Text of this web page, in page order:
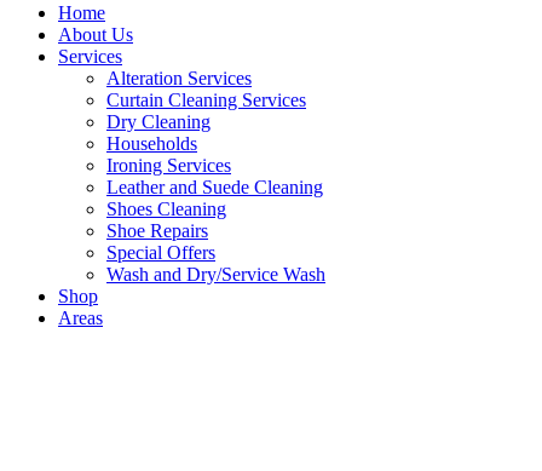
Home
About Us
Services
Alteration Services
Curtain Cleaning Services
Dry Cleaning
Households
Ironing Services
Leather and Suede Cleaning
Shoes Cleaning
Shoe Repairs
Special Offers
Wash and Dry/Service Wash
Shop
Areas